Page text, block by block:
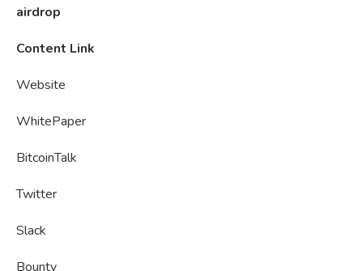
airdrop
Content Link
Website
WhitePaper
BitcoinTalk
Twitter
Slack
Bounty